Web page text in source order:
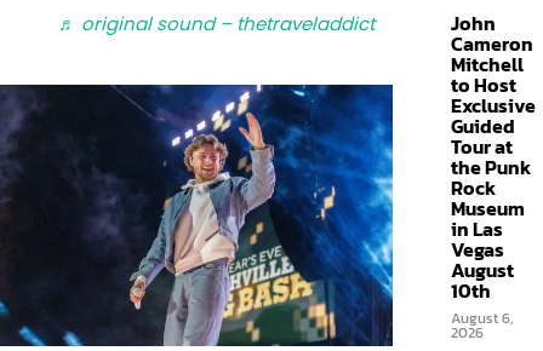
♬ original sound – thetraveladdict John
Cameron
Mitchell
to Host
Exclusive
Guided
Tour at
the Punk
Rock
Museum
in Las
Vegas
August
10th
August 6,
2026